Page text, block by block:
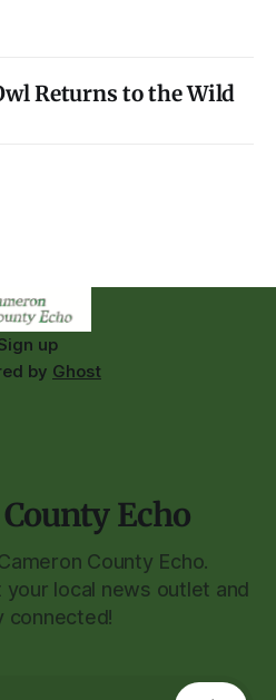
Returns to the Wild
up
by Ghost
Echo
County Echo.
local news outlet and
connected!